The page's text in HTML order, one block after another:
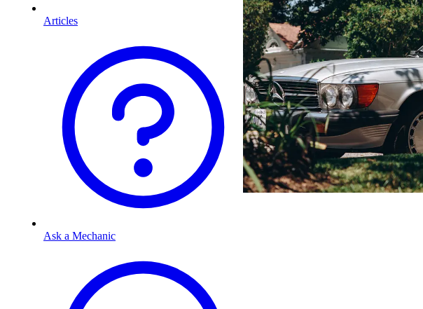
Articles
Ask a Mechanic